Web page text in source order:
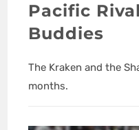
Pacific
Buddies
The Kraken and the
months.